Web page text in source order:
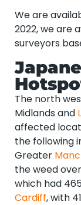
We are
2022, we are
surveyors
The north
Midlands and
affected
the following
Greater
the weed
which had
Cardiff, with